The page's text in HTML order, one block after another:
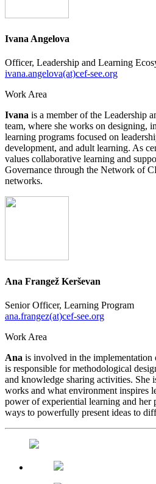
Ivana Angelova
Officer, Leadership and Learning
ivana.angelova(at)cef-see.org
Work Area
Ivana is a member of the Leadership
team, where she works on designing,
learning programs focused on
development, and adult learning. As
values collaborative learning and
Governance through the Network of
networks.
Ana Frangež Kerševan
Senior Officer, Learning Program
ana.frangez(at)cef-see.org
Work Area
Ana is involved in the implementation
is responsible for methodological
and knowledge sharing activities. She
works and what environment inspires
power of experiential learning and her
ways to powerfully present ideas to